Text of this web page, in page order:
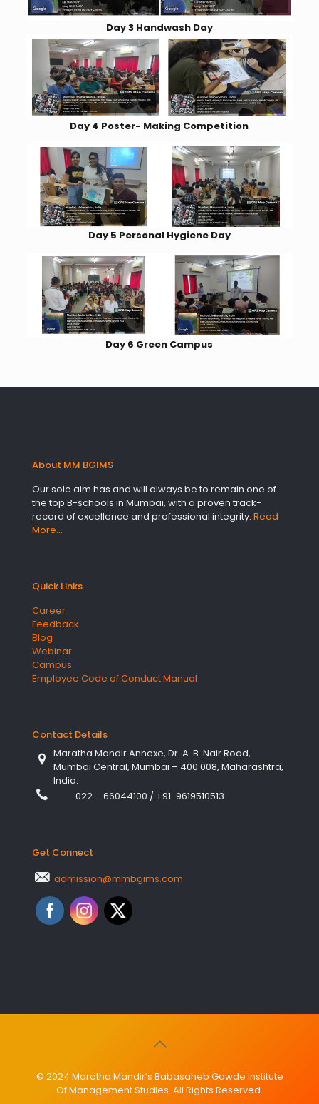
Day 3 Handwash Day
Day 4 Poster- Making Competition
Day 5 Personal Hygiene Day
Day 6 Green Campus
About MM BGIMS
Our sole aim has and will always be to remain one of
the top B-schools in Mumbai, with a proven track-
record of excellence and professional integrity. Read
More…
Quick Links
Career
Feedback
Blog
Webinar
Campus
Employee Code of Conduct Manual
Contact Details
Maratha Mandir Annexe, Dr. A. B. Nair Road,
Mumbai Central, Mumbai – 400 008, Maharashtra,
India.
022 – 66044100 / +91-9619510513
Get Connect
admission@mmbgims.com
© 2024 Maratha Mandir’s Babasaheb Gawde Institute
Of Management Studies. All Rights Reserved.